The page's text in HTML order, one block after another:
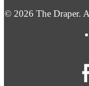
© 2026 The Draper.